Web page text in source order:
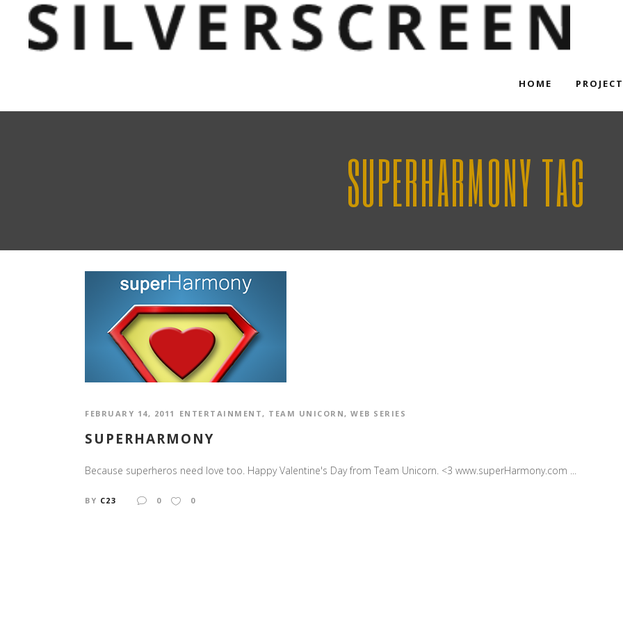
HOME
SUPERHARMONY TAG
FEBRUARY 14, 2011 ENTERTAINMENT, TEAM UNICORN, WEB SERIES
SUPERHARMONY
Because superheros need love too. Happy Valentine's Day from Team Unicorn. <3 www.superHarmony.com ...
BY C23 0 0